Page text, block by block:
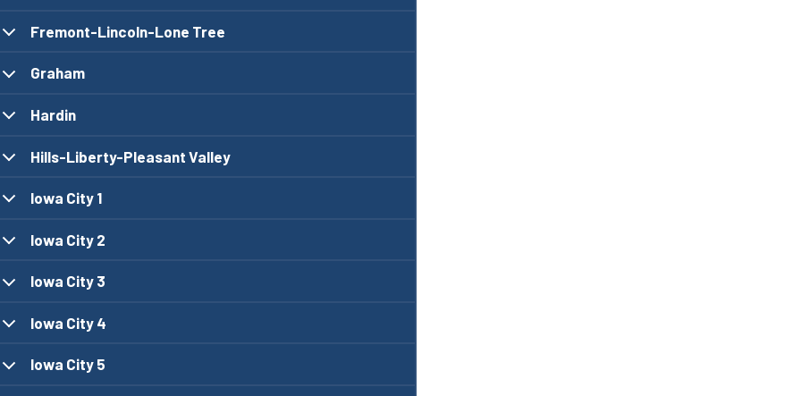
Fremont-Lincoln-Lone Tree
Graham
Hardin
Hills-Liberty-Pleasant Valley
Iowa City 1
Iowa City 2
Iowa City 3
Iowa City 4
Iowa City 5